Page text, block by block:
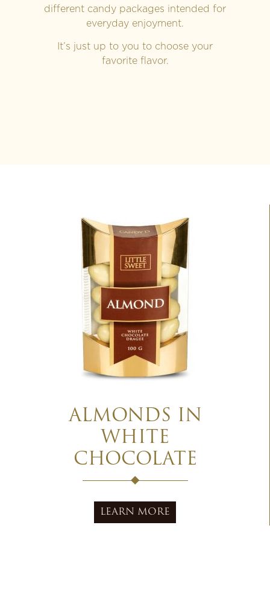
different candy packages intended for
everyday enjoyment.
It’s just up to you to choose your
favorite flavor.
ALMONDS IN
WHITE
CHOCOLATE
LEARN MORE